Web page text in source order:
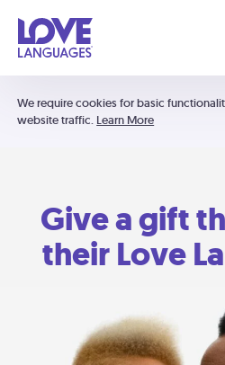
We require cookies for basic
website traffic. Learn More
Give a gift
their Love